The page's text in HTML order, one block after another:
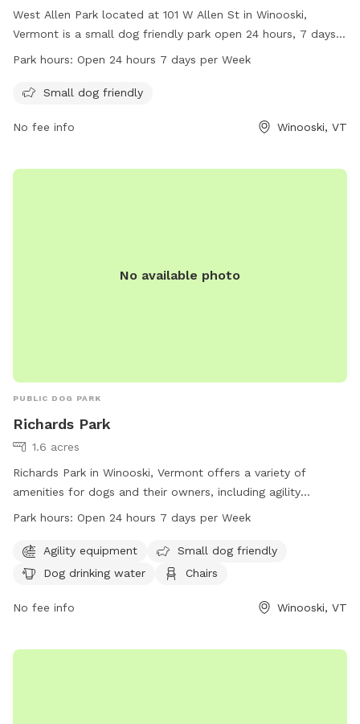
West Allen Park located at 101 W Allen St in Winooski,
Vermont is a small dog friendly park open 24 hours, 7 days a
week. Visitors can enjoy the amenities for their furry
information, visit the website winooskivt.gov or contact the
Park hours: Open 24 hours 7 days per Week
Small dog friendly
No fee info Winooski, VT
No available photo
PUBLIC DOG PARK
Richards Park
1.6 acres
Richards Park in Winooski, Vermont offers a variety of
amenities for dogs and their owners, including agility
equipment, small dog-friendly areas, dog drinking water,
hours a day, 7 days a week, making it convenient for visitors
to enjoy. For more information, visitors can visit the city's
802-655-6410 or
Park hours: Open 24 hours 7 days per Week
Agility equipment
Small dog friendly
Dog drinking water
Chairs
No fee info Winooski, VT